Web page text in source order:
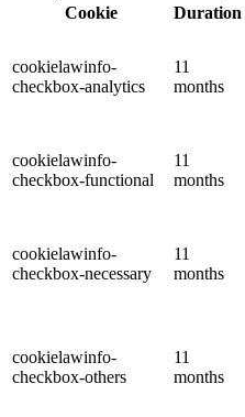
Cookie
Duration
cookielawinfo-
checkbox-analytics
11
months
cookielawinfo-
checkbox-functional
11
months
cookielawinfo-
checkbox-necessary
11
months
cookielawinfo-
checkbox-others
11
months